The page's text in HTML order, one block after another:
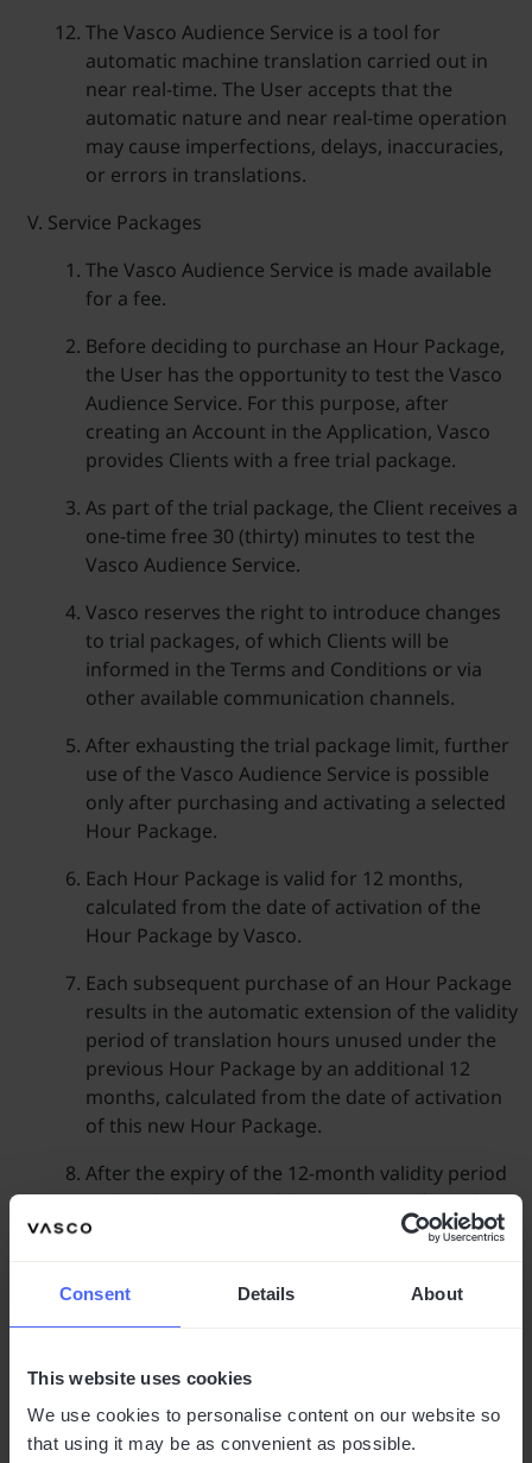
Consent Details About
This website uses cookies
We use cookies to personalise content on our website so
that using it may be as convenient as possible.
The Vasco Audience Service is a tool for
automatic machine translation carried out in
near real-time. The User accepts that the
automatic nature and near real-time operation
may cause imperfections, delays, inaccuracies,
or errors in translations.
Service Packages
The Vasco Audience Service is made available
for a fee.
Before deciding to purchase an Hour Package,
the User has the opportunity to test the Vasco
Audience Service. For this purpose, after
creating an Account in the Application, Vasco
provides Clients with a free trial package.
As part of the trial package, the Client receives a
one-time free 30 (thirty) minutes to test the
Vasco Audience Service.
Vasco reserves the right to introduce changes
to trial packages, of which Clients will be
informed in the Terms and Conditions or via
other available communication channels.
After exhausting the trial package limit, further
use of the Vasco Audience Service is possible
only after purchasing and activating a selected
Hour Package.
Each Hour Package is valid for 12 months,
calculated from the date of activation of the
Hour Package by Vasco.
Each subsequent purchase of an Hour Package
results in the automatic extension of the validity
period of translation hours unused under the
previous Hour Package by an additional 12
months, calculated from the date of activation
of this new Hour Package.
After the expiry of the 12-month validity period
and in the absence of the purchase of another
Hour Package, unused hours are forfeited. The
hours.
Purchase of Hour Packages
Clients interested in purchasing an Hour
Package are requested to make contact via the
contact form available on the website Vasco.